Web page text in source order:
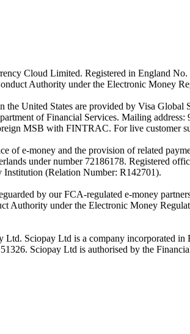
Cloud Limited. Registered in England
Authority under the Electronic Money
United States are provided by Visa
of Financial Services. Mailing
MSB with FINTRAC. For live customer
of e-money and the provision of related
under number 72186178. Registered
Institution (Relation Number: R142701).
by our FCA-regulated e-money
Authority under the Electronic Money
Sciopay Ltd is a company incorporated
Sciopay Ltd is authorised by the